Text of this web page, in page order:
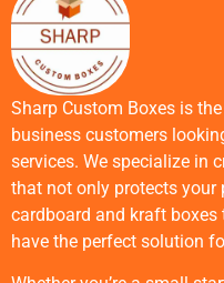
Sharp Custom Boxes is
business customers
services. We specialize in
that not only protects your
cardboard and kraft boxes
have the perfect solution